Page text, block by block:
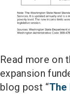
Read more on
expansion
blog post “The